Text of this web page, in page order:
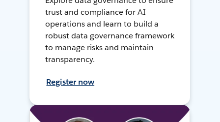
trust and compliance for AI
operations and learn to build a
robust data governance framework
to manage risks and maintain
transparency.
Register now